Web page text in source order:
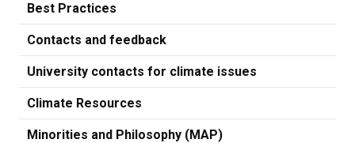
Best Practices
Contacts and feedback
University contacts for climate issues
Climate Resources
Minorities and Philosophy (MAP)